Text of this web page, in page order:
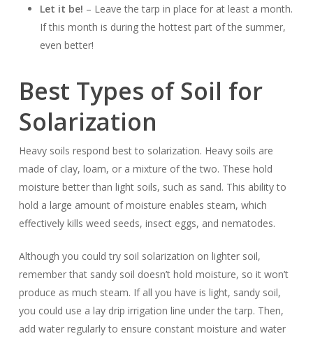
Let it be! – Leave the tarp in place for at least a month.
If this month is during the hottest part of the summer,
even better!
Best Types of Soil for
Solarization
Heavy soils respond best to solarization. Heavy soils are
made of clay, loam, or a mixture of the two. These hold
moisture better than light soils, such as sand. This ability to
hold a large amount of moisture enables steam, which
effectively kills weed seeds, insect eggs, and nematodes.
Although you could try soil solarization on lighter soil,
remember that sandy soil doesn’t hold moisture, so it won’t
produce as much steam. If all you have is light, sandy soil,
you could use a lay drip irrigation line under the tarp. Then,
add water regularly to ensure constant moisture and water